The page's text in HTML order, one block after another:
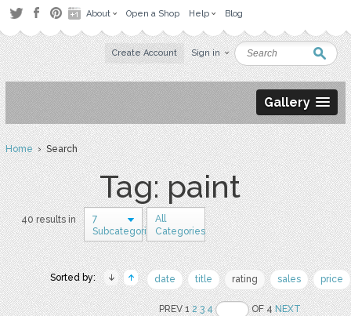
About Open a Shop Help Blog
Create Account Sign in
Gallery
Home› Search
Tag: paint
40 results in
7
Subcategories
All
Categories
Sorted by: date title rating sales price
PREV 12 3 4 OF 4NEXT